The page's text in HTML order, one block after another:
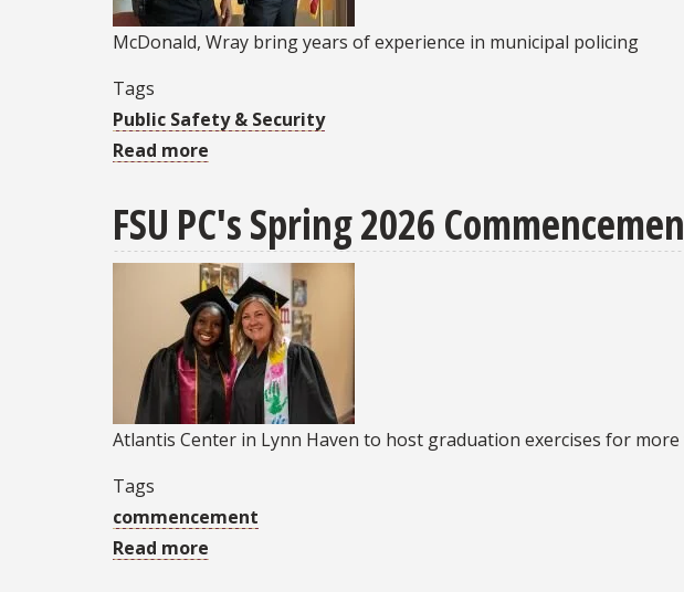
associate
dean
McDonald, Wray bring years of experience in municipal policing
Tags
Public Safety & Security
Read more
Police
Chief
swears
in
two
new
officers
at
City
FSU PC's Spring 2026
Atlantis Center in Lynn Haven to host graduation exercises for
Tags
commencement
Read more